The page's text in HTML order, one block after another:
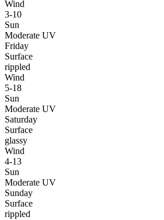
Wind
3-10
Sun
Moderate UV
Friday
Surface
rippled
Wind
5-18
Sun
Moderate UV
Saturday
Surface
glassy
Wind
4-13
Sun
Moderate UV
Sunday
Surface
rippled